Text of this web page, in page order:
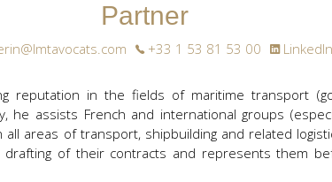
Partner
+33 1 53 81 53 00 LinkedIn
reputation in the fields of maritime transport
he assists French and international groups
areas of transport, shipbuilding and related
of their contracts and represents them